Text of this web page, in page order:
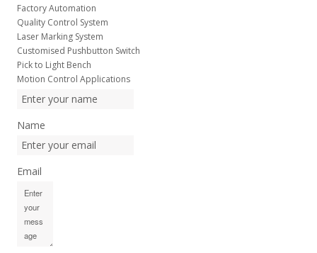
Factory Automation
Quality Control System
Laser Marking System
Customised Pushbutton Switch
Pick to Light Bench
Motion Control Applications
Name
Email